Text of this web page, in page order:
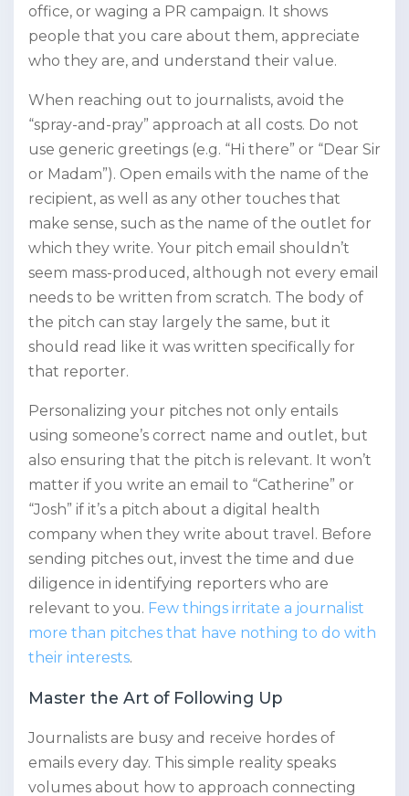
office, or waging a PR campaign. It shows
people that you care about them, appreciate
who they are, and understand their value.
When reaching out to journalists, avoid the
“spray-and-pray” approach at all costs. Do not
use generic greetings (e.g. “Hi there” or “Dear Sir
or Madam”). Open emails with the name of the
recipient, as well as any other touches that
make sense, such as the name of the outlet for
which they write. Your pitch email shouldn’t
seem mass-produced, although not every email
needs to be written from scratch. The body of
the pitch can stay largely the same, but it
should read like it was written specifically for
that reporter.
Personalizing your pitches not only entails
using someone’s correct name and outlet, but
also ensuring that the pitch is relevant. It won’t
matter if you write an email to “Catherine” or
“Josh” if it’s a pitch about a digital health
company when they write about travel. Before
sending pitches out, invest the time and due
diligence in identifying reporters who are
relevant to you. Few things irritate a journalist
more than pitches that have nothing to do with
their interests.
Master the Art of Following Up
Journalists are busy and receive hordes of
emails every day. This simple reality speaks
volumes about how to approach connecting